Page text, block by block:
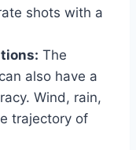
shots with a
The
also have a
Wind, rain,
trajectory of